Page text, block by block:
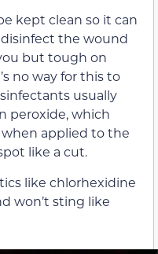
kept clean so it can
disinfect the wound
but tough on
no way for this to
usually
peroxide, which
applied to the
like a cut.
like chlorhexidine
won’t sting like